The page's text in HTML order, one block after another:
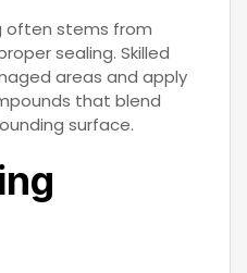
often stems from
sealing. Skilled
areas and apply
that blend
surface.